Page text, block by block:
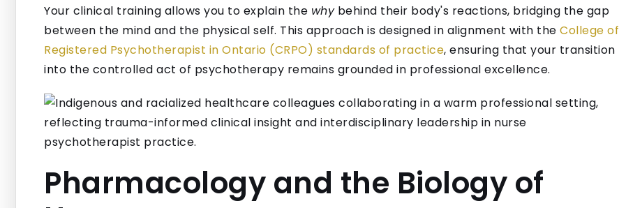
Your clinical training allows you to explain the whybehind their body's reactions, bridging the gap
between the mind and the physical self. This approach is designed in alignment with the College of
Registered Psychotherapist in Ontario (CRPO) standards of practice, ensuring that your transition
into the controlled act of psychotherapy remains grounded in professional excellence.
Pharmacology and the Biology of